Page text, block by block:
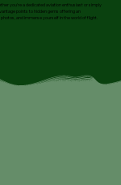
you're a dedicated aviation enthusiast or simply
points to hidden gems offering an
and immerse yourself in the world of flight.